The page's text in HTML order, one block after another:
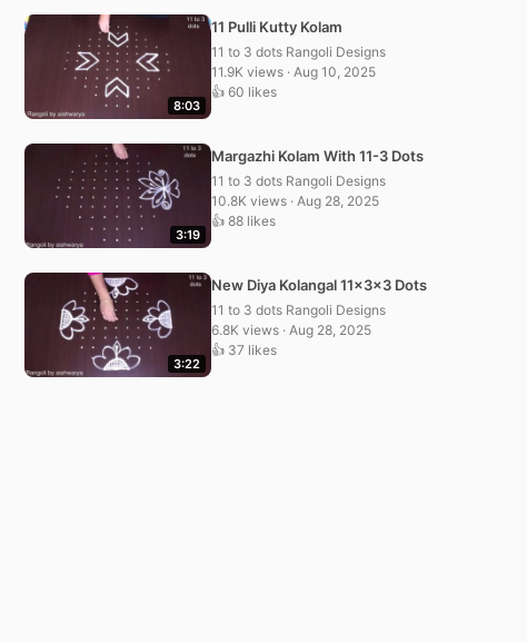
8:03
11 Pulli Kutty Kolam
11 to 3 dots Rangoli Designs
11.9K views · Aug 10, 2025
👍 60 likes
3:19
Margazhi Kolam With 11-3 Dots
11 to 3 dots Rangoli Designs
10.8K views · Aug 28, 2025
👍 88 likes
3:22
New Diya Kolangal 11x3x3 Dots
11 to 3 dots Rangoli Designs
6.8K views · Aug 28, 2025
👍 37 likes